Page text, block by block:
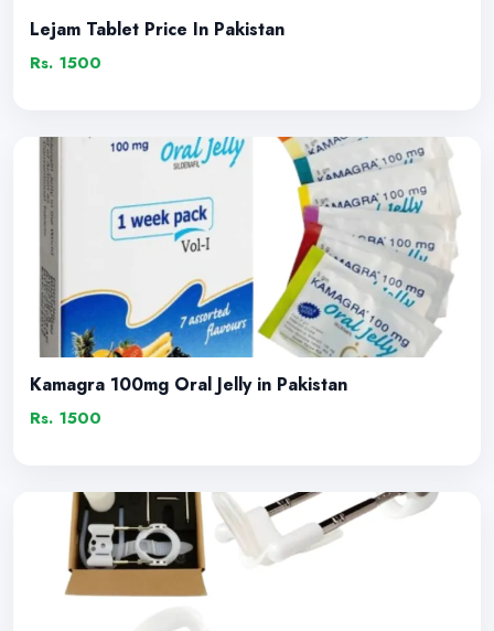
Lejam Tablet Price In Pakistan
Rs. 1500
Kamagra 100mg Oral Jelly in Pakistan
Rs. 1500